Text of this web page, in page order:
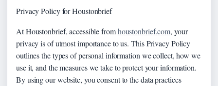
Privacy Policy for Houstonbrief
At Houstonbrief, accessible fromhoustonbrief.com, your
privacy is of utmost importance to us. This Privacy Policy
outlines the types of personal information we collect, how we
use it, and the measures we take to protect your information.
By using our website, you consent to the data practices